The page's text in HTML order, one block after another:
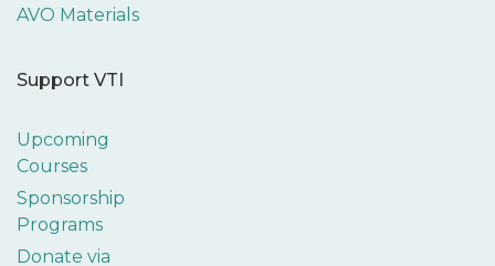
AVO Materials
Support VTI
Upcoming
Courses
Sponsorship
Programs
Donate via